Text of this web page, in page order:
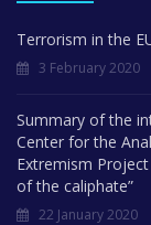
Terrorism in the
3 February 2020
Summary of the
Center for the
Extremism
of the caliphate”
22 January 2020